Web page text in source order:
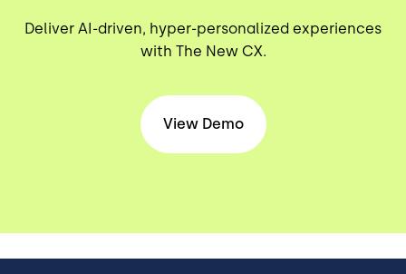
Deliver AI-driven, hyper-personalized experiences
with The New CX.
View Demo